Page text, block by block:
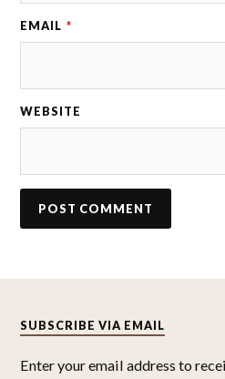
EMAIL *
WEBSITE
SUBSCRIBE VIA EMAIL
Enter your email address to